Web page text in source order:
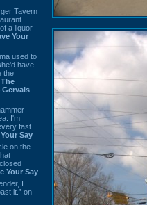
Tavern
a liquor
Your
used to
have
the
The
Gervais
-
I'm
fast
Say
on the
Your Say
I
it.” on